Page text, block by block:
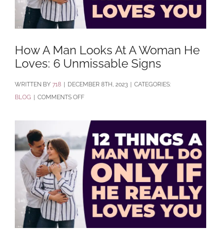
How A Man Looks At A Woman He
Loves: 6 Unmissable Signs
BY 718 | DECEMBER 8TH, 2023 | CATEGORIES:
BLOG | COMMENTS OFFON
MAN
LOOKS
AT
WOMAN
LOVES:
6